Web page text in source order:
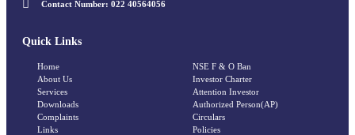
Contact Number: 022 40564056
Quick Links
Home
About Us
Services
Downloads
Complaints
Links
NSE F & O Ban
Investor Charter
Attention Investor
Authorized Person(AP)
Circulars
Policies